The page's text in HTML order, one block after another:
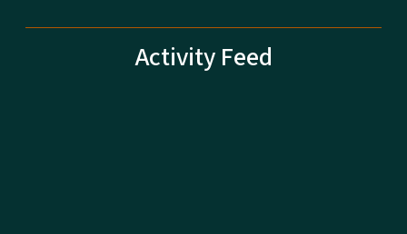
Activity Feed